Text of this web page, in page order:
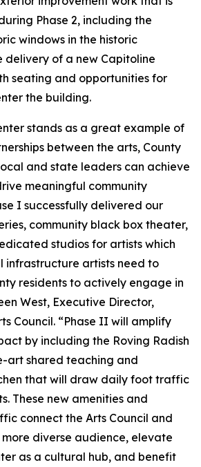
Phase 2, including the
windows in the historic
delivery of a new Capitoline
seating and opportunities for
the building.
stands as a great example of
between the arts, County
and state leaders can achieve
meaningful community
I successfully delivered our
community black box theater,
studios for artists which
infrastructure artists need to
residents to actively engage in
West, Executive Director,
Council. “Phase II will amplify
by including the Roving Radish
art shared teaching and
that will draw daily foot traffic
These new amenities and
connect the Arts Council and
diverse audience, elevate
as a cultural hub, and benefit